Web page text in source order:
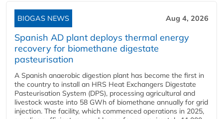
BIOGAS NEWS Aug 4, 2026
Spanish AD plant deploys thermal energy
recovery for biomethane digestate
pasteurisation
A Spanish anaerobic digestion plant has become the first in
the country to install an HRS Heat Exchangers Digestate
Pasteurisation System (DPS), processing agricultural and
livestock waste into 58 GWh of biomethane annually for grid
injection. The facility, which commenced operations in 2025,